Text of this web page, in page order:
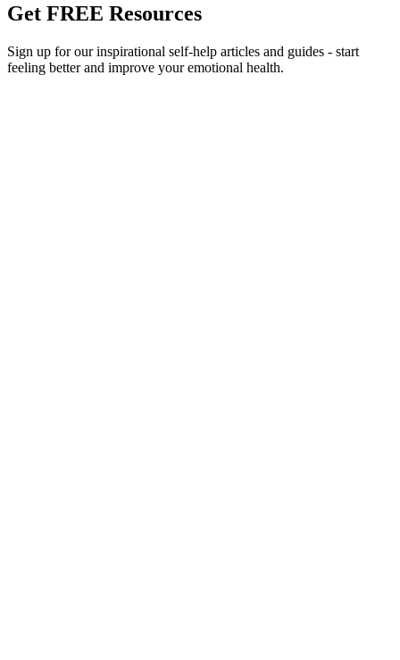
Get FREE Resources
Sign up for our inspirational self-help articles and guides - start
feeling better and improve your emotional health.